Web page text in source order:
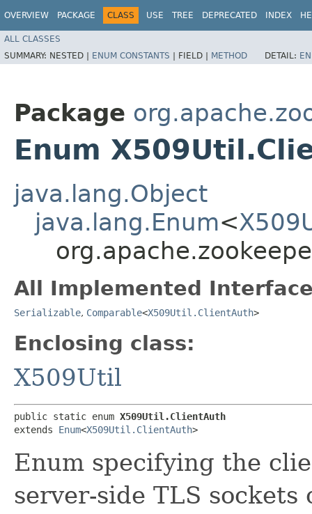
OVERVIEW PACKAGE CLASS USE TREE DEPRECATED INDEX
ALL CLASSES
SUMMARY: NESTED | ENUM CONSTANTS | FIELD | METHOD DETAIL:
Package
Enum
java.lang.Object
java.lang.Enum<
All Implemented
Serializable, Comparable<X509Util.ClientAuth>
Enclosing class:
X509Util
public static enum X509Util.ClientAuth
extends Enum<X509Util.ClientAuth>
Enum specifying the
server-side TLS